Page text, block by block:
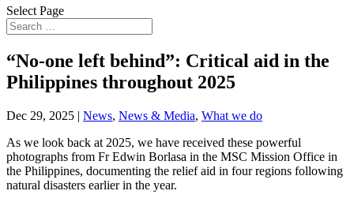
Select Page
“No-one left behind”: Critical aid in the
Philippines throughout 2025
Dec 29, 2025 | News, News & Media, What we do
As we look back at 2025, we have received these powerful
photographs from Fr Edwin Borlasa in the MSC Mission Office in
the Philippines, documenting the relief aid in four regions following
natural disasters earlier in the year.